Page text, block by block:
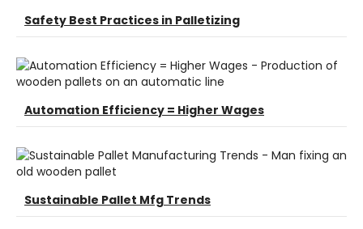
Safety Best Practices in Palletizing
Automation Efficiency = Higher Wages
Sustainable Pallet Mfg Trends